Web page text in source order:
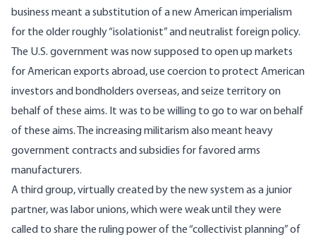
business meant a substitution of a new American imperialism
for the older roughly “isolationist” and neutralist foreign policy.
The U.S. government was now supposed to open up markets
for American exports abroad, use coercion to protect American
investors and bondholders overseas, and seize territory on
behalf of these aims. It was to be willing to go to war on behalf
of these aims. The increasing militarism also meant heavy
government contracts and subsidies for favored arms
manufacturers.
A third group, virtually created by the new system as a junior
partner, was labor unions, which were weak until they were
called to share the ruling power of the “collectivist planning” of